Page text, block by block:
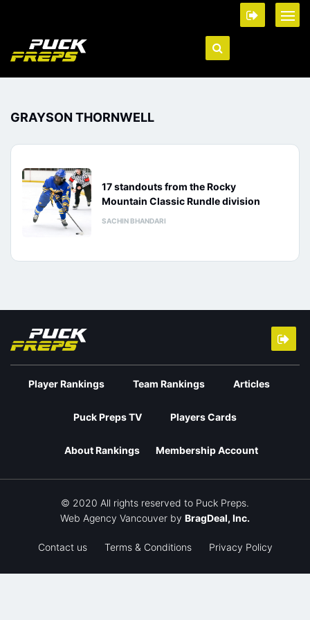
GRAYSON THORNWELL
17 standouts from the Rocky
Mountain Classic Rundle division
SACHIN BHANDARI
Player Rankings Team Rankings Articles
Puck Preps TV Players Cards
About Rankings Membership Account
© 2020 All rights reserved to Puck Preps.
Web Agency Vancouver by BragDeal, Inc.
Contact us Terms & Conditions Privacy Policy